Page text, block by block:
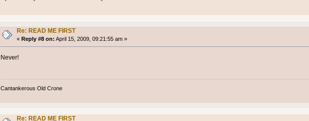
Re: READ ME FIRST
«Reply #8 on: April 15, 2009, 09:21:55 am »
Never!
Cantankerous Old Crone
Re: READ ME FIRST